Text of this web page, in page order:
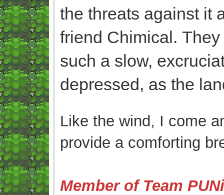
the threats against it
friend Chimical.
such a slow,
depressed, as the
Like the wind, I come
provide a comforting
Member of Team